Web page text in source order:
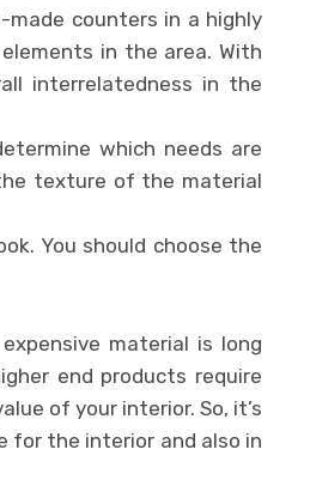
counters in a highly
in the area. With
interrelatedness in the
which needs are
texture of the material
You should choose the
material is long
end products require
of your interior. So, it’s
for the interior and also in